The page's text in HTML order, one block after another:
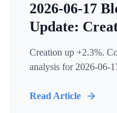
2026-06-17
Update:
Creation up +2.3%.
analysis for 2026-06-
Read Article